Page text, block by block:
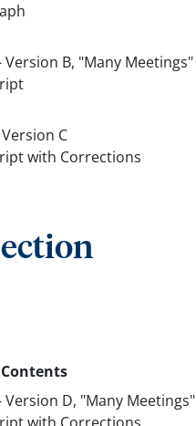
Version B, "Many Meetings"
C
with Corrections
Version D, "Many Meetings"